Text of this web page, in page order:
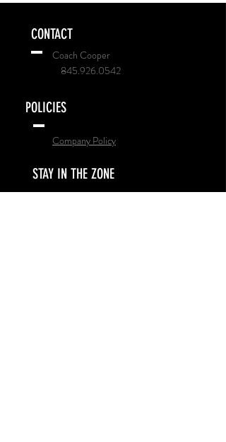
CONTACT
Coach Cooper
845.926.0542
POLICIES
Company Policy
STAY IN THE ZONE